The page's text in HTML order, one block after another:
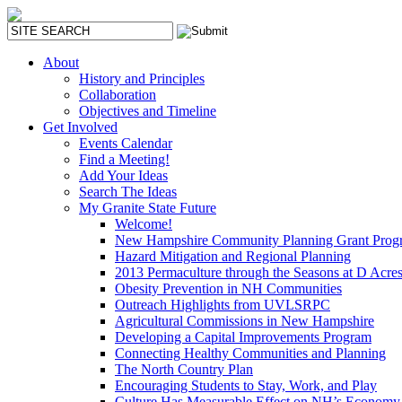
About
History and Principles
Collaboration
Objectives and Timeline
Get Involved
Events Calendar
Find a Meeting!
Add Your Ideas
Search The Ideas
My Granite State Future
Welcome!
New Hampshire Community Planning Grant
Hazard Mitigation and Regional Planning
2013 Permaculture through the Seasons at D Acres
Obesity Prevention in NH Communities
Outreach Highlights from UVLSRPC
Agricultural Commissions in New Hampshire
Developing a Capital Improvements Program
Connecting Healthy Communities and Planning
The North Country Plan
Encouraging Students to Stay, Work, and Play